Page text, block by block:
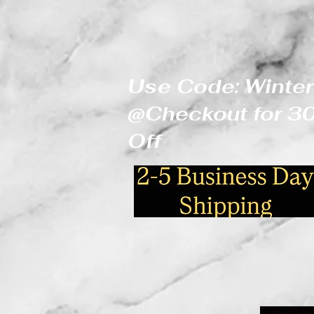
Use Code: Winter
@Checkout for
Off